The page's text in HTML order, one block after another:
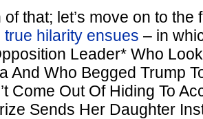
that; let’s move on to the
true hilarity ensues – in
Leader* Who
And Who Begged Trump
Come Out Of Hiding To
Sends Her Daughter